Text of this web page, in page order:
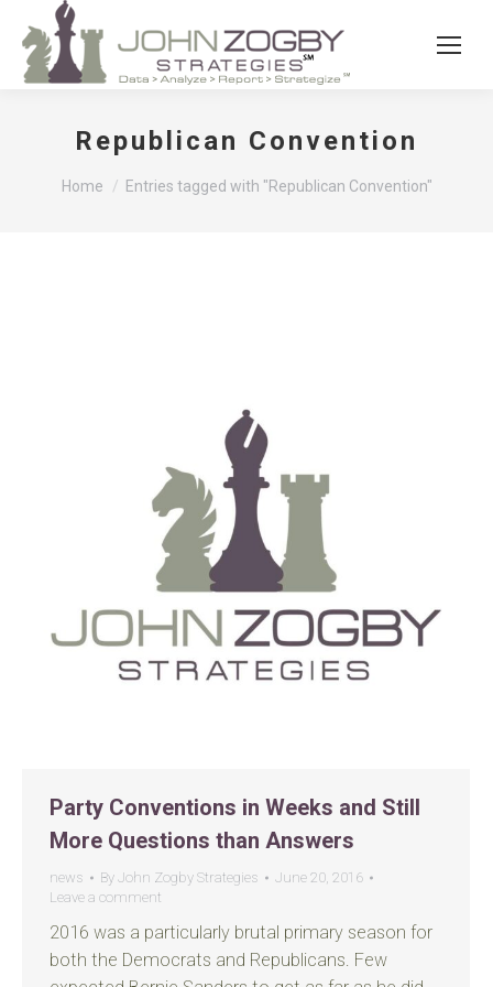
Republican Convention
You are here:
Home Entries tagged with "Republican Convention"
Party Conventions in Weeks and Still
More Questions than Answers
news By John Zogby Strategies
June 20, 2016
Leave a comment
2016 was a particularly brutal primary season for
both the Democrats and Republicans. Few